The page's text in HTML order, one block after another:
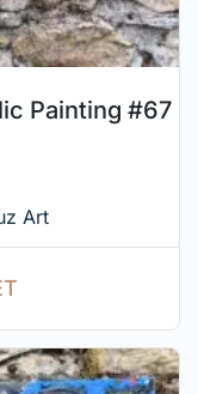
Painting #67
Art